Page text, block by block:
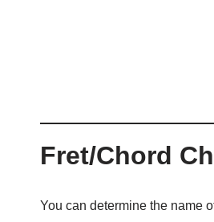
Fret/Chord
You can determine the name